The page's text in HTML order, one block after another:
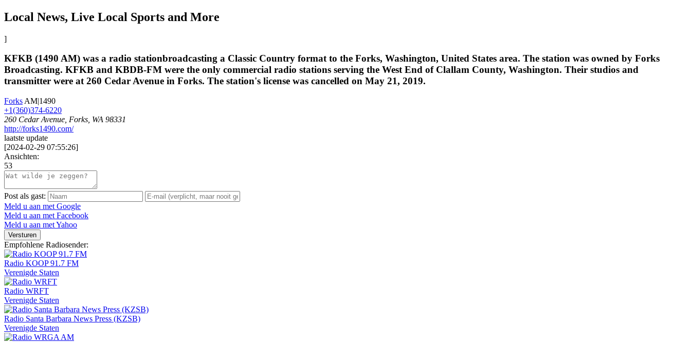
Local News, Live Local Sports and More
]
KFKB (1490 AM) was a radio stationbroadcasting a Classic Country format to the Forks, Washington, United States area. The station was owned by Forks
Broadcasting. KFKB and KBDB-FM were the only commercial radio stations serving the West End of Clallam County, Washington. Their studios and
transmitter were at 260 Cedar Avenue in Forks. The station's license was cancelled on May 21, 2019.
Forks AM|1490
+1(360)374-6220
260 Cedar Avenue, Forks, WA 98331
http://forks1490.com/
laatste update
[2024-02-29 07:55:26]
Ansichten:
53
Post als gast:
Meld u aan met Google
Meld u aan met Facebook
Meld u aan met Yahoo
Versturen
Empfohlene Radiosender:
Radio KOOP 91.7 FM
Verenigde Staten
Radio WRFT
Verenigde Staten
Radio Santa Barbara News Press (KZSB)
Verenigde Staten